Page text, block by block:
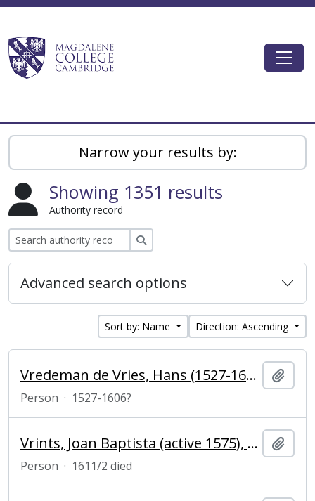
Magdalene College AtoM
Narrow your results by:
Showing 1351 results
Authority record
Advanced search options
Sort by: Name Direction: Ascending
Vredeman de Vries, Hans (1527-1606?), painter, designer, architect and engineer
Person · 1527-1606?
Vrints, Joan Baptista (active 1575), publisher of prints and maps in Antwerp
Person · 1611/2 died